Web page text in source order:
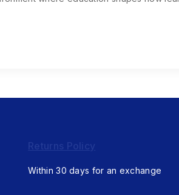
Returns Policy
Within 30 days for an exchange